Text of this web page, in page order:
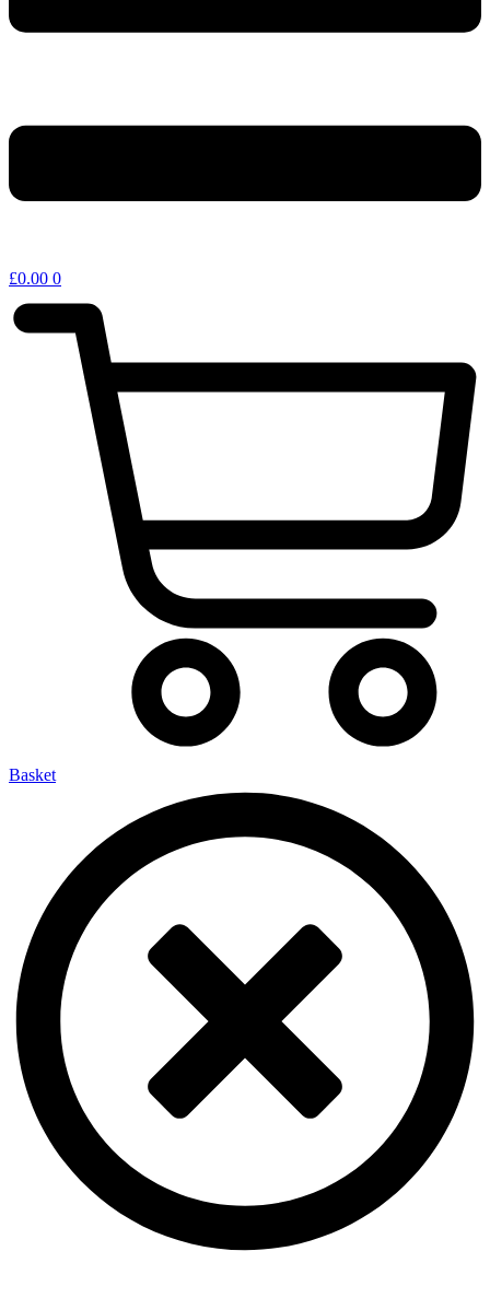
£0.00 0
Basket